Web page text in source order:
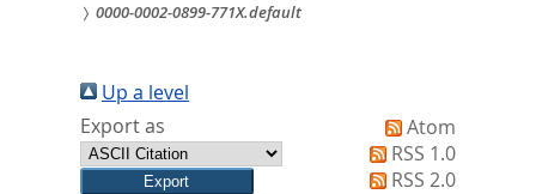
Sie
sind
hier:
0000-0002-0899-771X.default
Up a level
Export as
Atom
RSS 1.0
RSS 2.0